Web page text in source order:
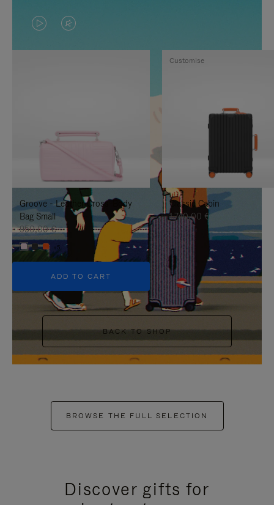
VIDEO
IS
TO
IT
VIDEO
IS
UNMUTE
IT
Groove - Leather Cross-Body
Bag Small
950,00 €
+5
ADD TO CART
Classic Cabin
1.740,00 €
Customise
BACK TO SHOP
BROWSE THE FULL SELECTION
Discover gifts for